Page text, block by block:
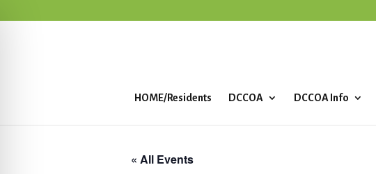
HOME/Residents DCCOA DCCOA Info
« All Events